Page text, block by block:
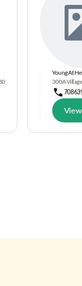
Young At
300A